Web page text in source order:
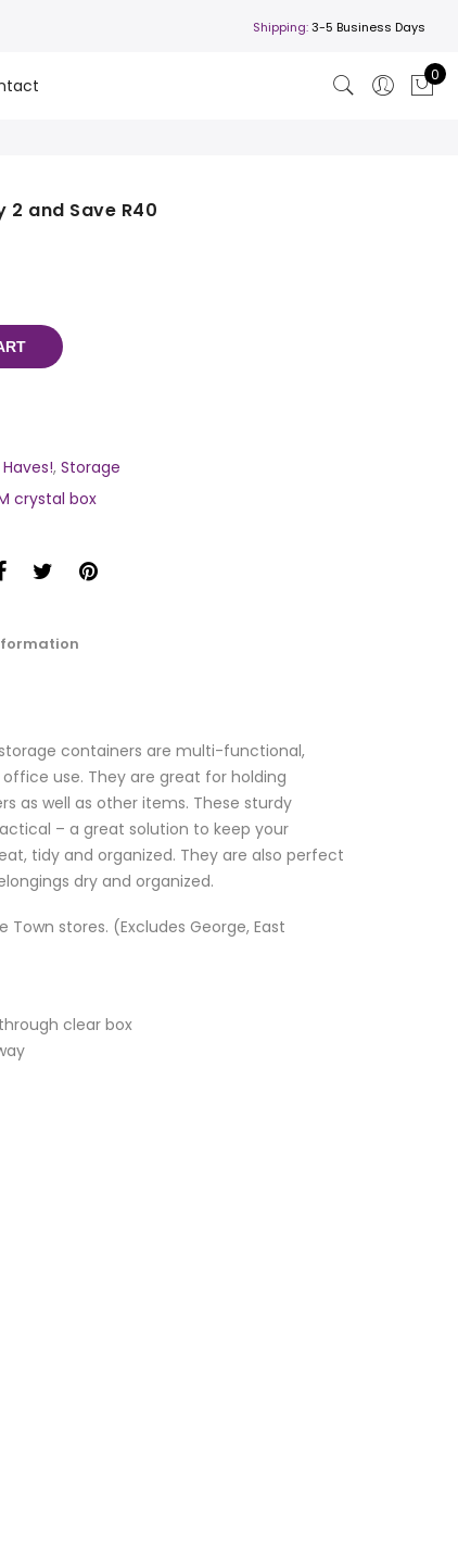
Shipping:3-5 Business Days
0
2 and Save R40
, Storage
crystal box
storage containers are multi-functional,
use. They are great for holding
as well as other items. These sturdy
– a great solution to keep your
tidy and organized. They are also perfect
dry and organized.
Town stores. (Excludes George, East
clear box